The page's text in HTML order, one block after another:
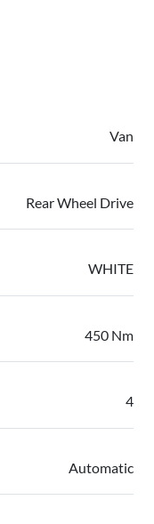
Van
Rear Wheel Drive
WHITE
450 Nm
4
Automatic